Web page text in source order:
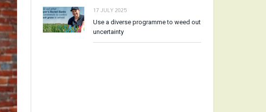
17 JULY 2025
Use a diverse programme to weed out
uncertainty